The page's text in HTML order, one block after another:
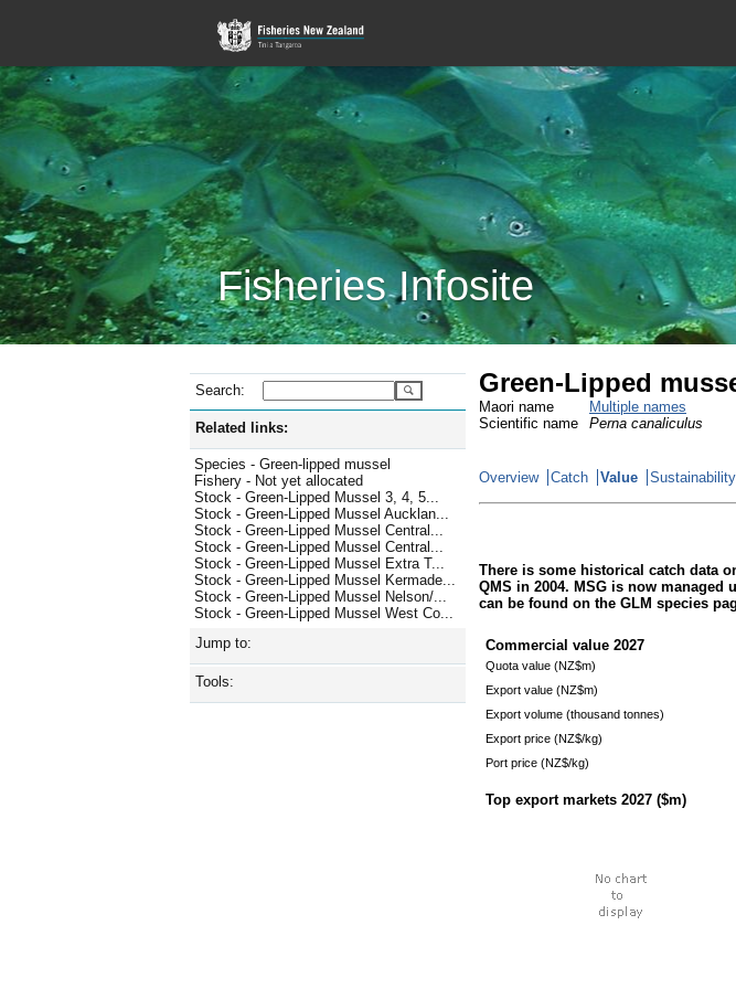
Fisheries Infosite
Search:
Related links:
Species - Green-lipped mussel
Fishery - Not yet allocated
Stock - Green-Lipped Mussel 3, 4, 5...
Stock - Green-Lipped Mussel Aucklan...
Stock - Green-Lipped Mussel Central...
Stock - Green-Lipped Mussel Central...
Stock - Green-Lipped Mussel Extra T...
Stock - Green-Lipped Mussel Kermade...
Stock - Green-Lipped Mussel Nelson/...
Stock - Green-Lipped Mussel West Co...
Jump to:
Tools:
Green-Lipped
Maori name
Multiple names
Scientific name
Perna canaliculus
Overview Catch Value Sustainability
There is some historical catch data
QMS in 2004. MSG is now
can be found on the GLM species
Commercial value 2027
Quota value (NZ$m)
Export value (NZ$m)
Export volume (thousand tonnes)
Export price (NZ$/kg)
Port price (NZ$/kg)
Top export markets 2027 ($m)